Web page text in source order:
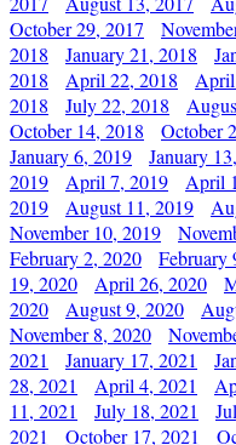
October 29, 2017
2018
January 21, 2018
2018
April 22, 2018 April
2018
July 22, 2018
October 14, 2018
October
January 6, 2019
January
2019
April 7, 2019 April
2019
August 11, 2019
November 10, 2019
February 2, 2020
February
19, 2020
April 26, 2020
2020
August 9, 2020
November 8, 2020
2021
January 17, 2021
28, 2021
April 4, 2021
11, 2021
July 18, 2021
2021
October 17, 2021